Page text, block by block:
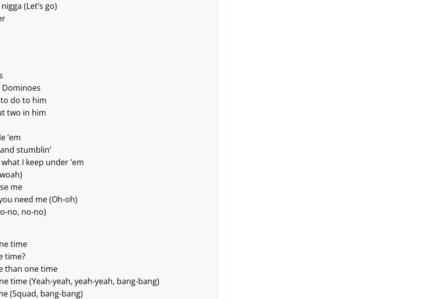
(Let’s go)
do to him
two in him
’em
stumblin’
I keep under ’em
me
need me (Oh-oh)
no, no-no)
time
time?
than one time
time (Yeah-yeah, yeah-yeah, bang-bang)
(Squad, bang-bang)